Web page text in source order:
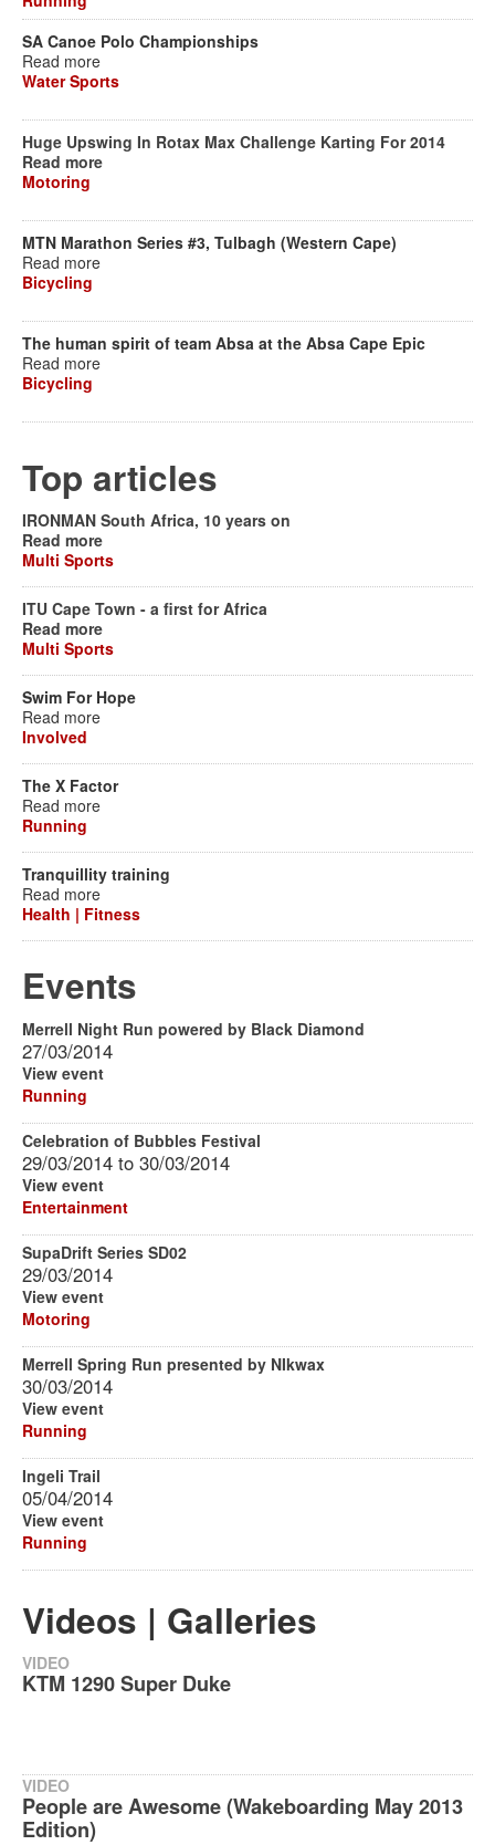
SA Canoe Polo Championships
Read more
Water Sports
Huge Upswing In Rotax Max Challenge Karting For 2014
Read more
Motoring
MTN Marathon Series #3, Tulbagh (Western Cape)
Read more
Bicycling
The human spirit of team Absa at the Absa Cape Epic
Read more
Bicycling
Top articles
IRONMAN South Africa, 10 years on
Read more
Multi Sports
ITU Cape Town - a first for Africa
Read more
Multi Sports
Swim For Hope
Read more
Involved
The X Factor
Read more
Running
Tranquillity training
Read more
Health | Fitness
Events
Merrell Night Run powered by Black Diamond
27/03/2014
View event
Running
Celebration of Bubbles Festival
29/03/2014 to 30/03/2014
View event
Entertainment
SupaDrift Series SD02
29/03/2014
View event
Motoring
Merrell Spring Run presented by NIkwax
30/03/2014
View event
Running
Ingeli Trail
05/04/2014
View event
Running
Videos | Galleries
VIDEO
KTM 1290 Super Duke
VIDEO
People are Awesome (Wakeboarding May 2013
Edition)